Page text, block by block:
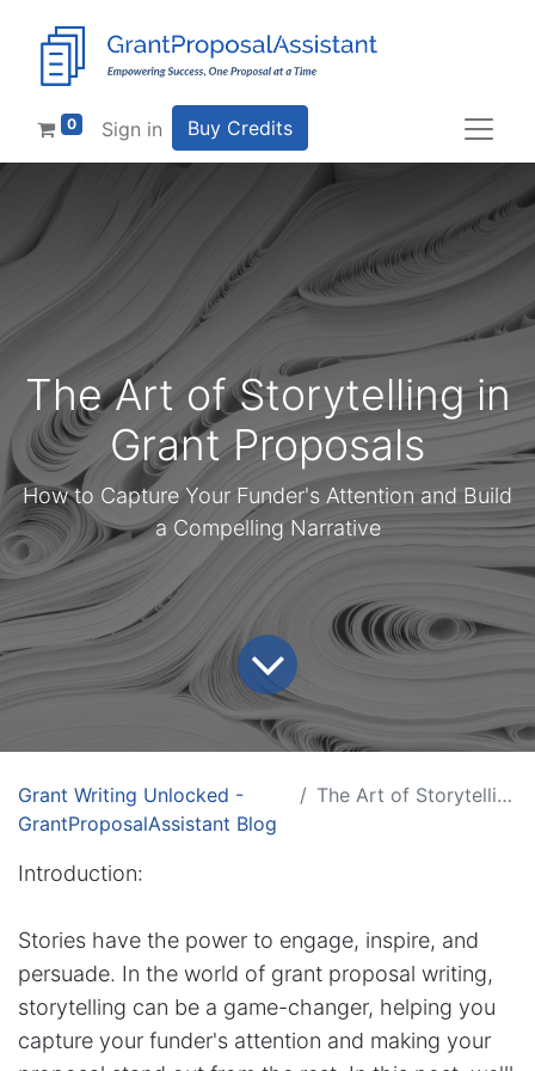
0 Sign in Buy Credits
The Art of Storytelling in
Grant Proposals
How to Capture Your Funder's Attention and Build
a Compelling Narrative
Grant Writing Unlocked -
GrantProposalAssistant Blog
The Art of Storytelling in Grant Proposals
Introduction:
Stories have the power to engage, inspire, and
persuade. In the world of grant proposal writing,
storytelling can be a game-changer, helping you
capture your funder's attention and making your